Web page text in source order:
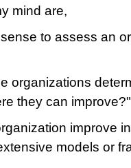
mind are,
to assess an
organizations
they can improve?"
improve
models or